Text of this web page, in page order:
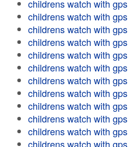
childrens watch with gps
childrens watch with gps
childrens watch with gps
childrens watch with gps
childrens watch with gps
childrens watch with gps
childrens watch with gps
childrens watch with gps
childrens watch with gps
childrens watch with gps
childrens watch with gps
childrens watch with gps